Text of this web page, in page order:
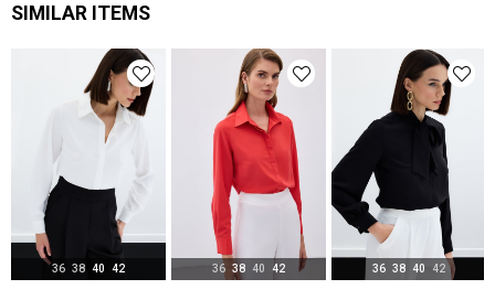
SIMILAR ITEMS
36 38 40 42 36 38 40 42 36 38 40 42